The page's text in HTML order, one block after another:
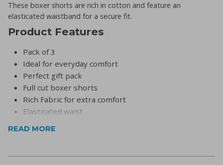
These boxer shorts are rich in cotton and feature an
elasticated waistband for a secure fit.
Product Features
Pack of 3
Ideal for everyday comfort
Perfect gift pack
Full cut boxer shorts
Rich Fabric for extra comfort
Elasticated waist
Product Specifications
READ MORE